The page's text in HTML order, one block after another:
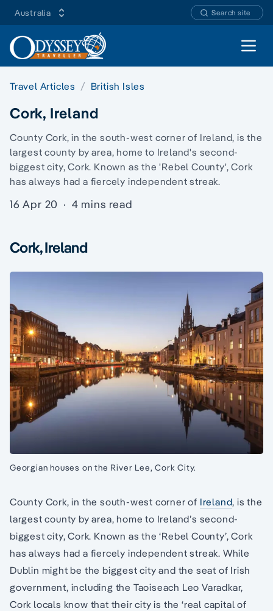
Australia Search site
Open
Travel Articles British Isles
Cork, Ireland
County Cork, in the south-west corner of Ireland, is the
largest county by area, home to Ireland's second-
biggest city, Cork. Known as the 'Rebel County', Cork
has always had a fiercely independent streak.
16 Apr 20 · 4 mins read
Cork, Ireland
Georgian houses on the River Lee, Cork City.
County Cork, in the south-west corner of Ireland, is the
largest county by area, home to Ireland’s second-
biggest city, Cork. Known as the ‘Rebel County’, Cork
has always had a fiercely independent streak. While
Dublin might be the biggest city and the seat of Irish
government, including the Taoiseach Leo Varadkar,
Cork locals know that their city is the ‘real capital of